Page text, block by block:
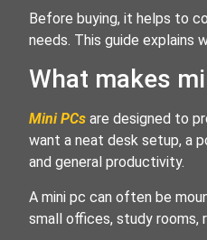
Before buying, it helps to
needs. This guide explains
What makes
Mini PCs are designed to
want a neat desk setup, a
and general productivity.
A mini pc can often be
small offices, study rooms,